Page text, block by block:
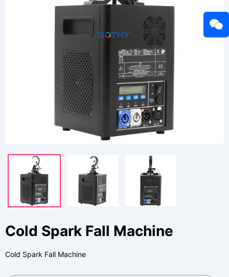
Cold Spark Fall Machine
Cold Spark Fall Machine